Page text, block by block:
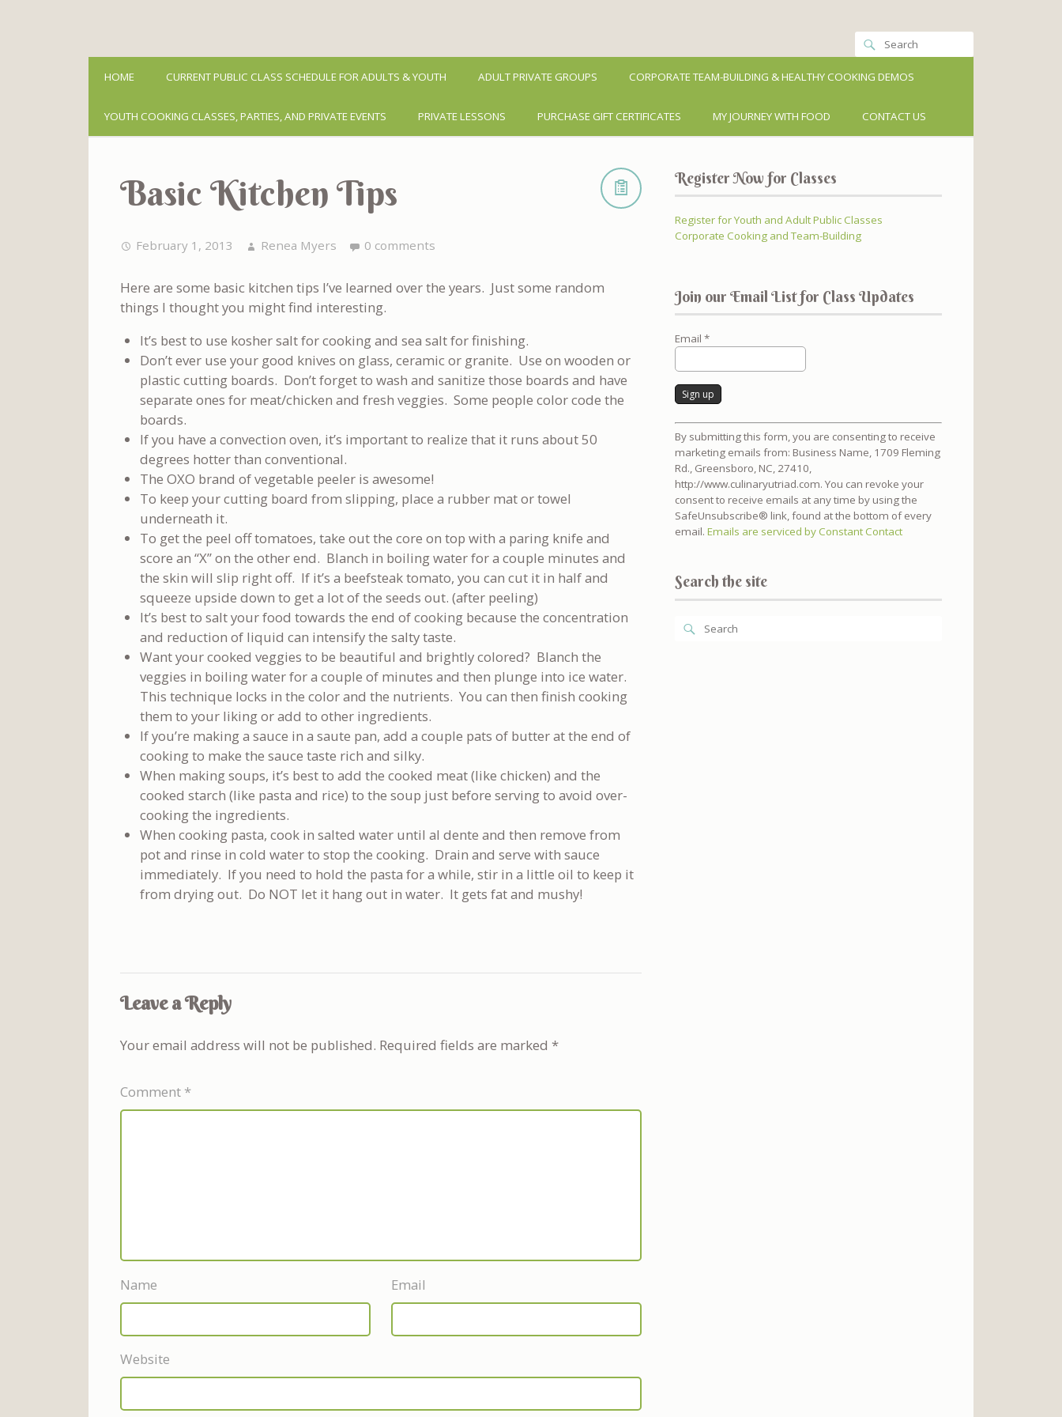
HOME CURRENT PUBLIC CLASS SCHEDULE FOR ADULTS & YOUTH ADULT PRIVATE GROUPS CORPORATE TEAM-BUILDING & HEALTHY COOKING DEMOS
YOUTH COOKING CLASSES, PARTIES, AND PRIVATE EVENTS PRIVATE LESSONS PURCHASE GIFT CERTIFICATES MY JOURNEY WITH FOOD CONTACT US
Basic Kitchen Tips
February 1, 2013 Renea Myers 0 comments
Here are some basic kitchen tips I’ve learned over the years. Just some random
things I thought you might find interesting.
It’s best to use kosher salt for cooking and sea salt for finishing.
Don’t ever use your good knives on glass, ceramic or granite. Use on wooden or
plastic cutting boards. Don’t forget to wash and sanitize those boards and have
separate ones for meat/chicken and fresh veggies. Some people color code the
boards.
If you have a convection oven, it’s important to realize that it runs about 50
degrees hotter than conventional.
The OXO brand of vegetable peeler is awesome!
To keep your cutting board from slipping, place a rubber mat or towel
underneath it.
To get the peel off tomatoes, take out the core on top with a paring knife and
score an “X” on the other end. Blanch in boiling water for a couple minutes and
the skin will slip right off. If it’s a beefsteak tomato, you can cut it in half and
squeeze upside down to get a lot of the seeds out. (after peeling)
It’s best to salt your food towards the end of cooking because the concentration
and reduction of liquid can intensify the salty taste.
Want your cooked veggies to be beautiful and brightly colored? Blanch the
veggies in boiling water for a couple of minutes and then plunge into ice water.
This technique locks in the color and the nutrients. You can then finish cooking
them to your liking or add to other ingredients.
If you’re making a sauce in a saute pan, add a couple pats of butter at the end of
cooking to make the sauce taste rich and silky.
When making soups, it’s best to add the cooked meat (like chicken) and the
cooked starch (like pasta and rice) to the soup just before serving to avoid over-
cooking the ingredients.
When cooking pasta, cook in salted water until al dente and then remove from
pot and rinse in cold water to stop the cooking. Drain and serve with sauce
immediately. If you need to hold the pasta for a while, stir in a little oil to keep it
from drying out. Do NOT let it hang out in water. It gets fat and mushy!
Leave a Reply
Your email address will not be published. Required fields are marked *
Comment *
Name Email
Website
Register Now for Classes
Register for Youth and Adult Public Classes
Corporate Cooking and Team-Building
Join our Email List for Class Updates
Email *
Constant
Contact
Use.
Please
leave
this
field
blank.
By submitting this form, you are consenting to receive
marketing emails from: Business Name, 1709 Fleming
Rd., Greensboro, NC, 27410,
http://www.culinaryutriad.com. You can revoke your
consent to receive emails at any time by using the
SafeUnsubscribe® link, found at the bottom of every
email. Emails are serviced by Constant Contact
Search the site